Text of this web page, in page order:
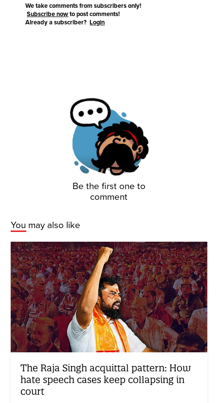
We take comments from subscribers only!
Subscribe now to post comments!
Already a subscriber?Login
Be the first one to
comment
You may also like
The Raja Singh acquittal pattern: How
hate speech cases keep collapsing in
court